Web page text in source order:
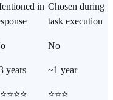
in Chosen during
task execution
No
years
~1 year
⭐⭐⭐